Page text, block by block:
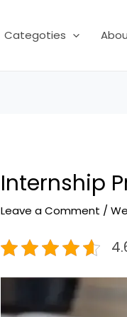
Categoties
Internship
Leave a Comment /